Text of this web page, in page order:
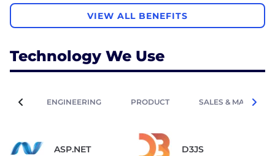
VIEW ALL BENEFITS
Technology We Use
ENGINEERING PRODUCT SALES &
ASP.NET D3JS